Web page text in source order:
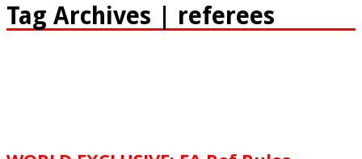
Tag Archives | referees